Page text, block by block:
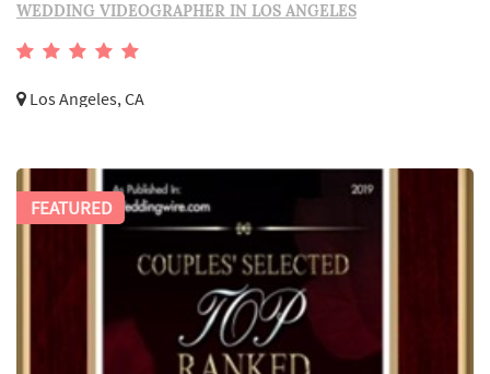
WEDDING VIDEOGRAPHER IN LOS ANGELES
Los Angeles, CA
FEATURED